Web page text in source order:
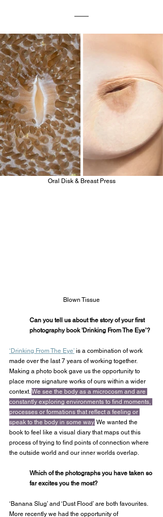
Oral Disk & Breast Press
Blown Tissue
Can you tell us about the story of your first
photography book 'Drinking From The Eye’?
‘Drinking From The Eye’ is a combination of work
made over the last 7 years of working together.
Making a photo book gave us the opportunity to
place more signature works of ours within a wider
context. We see the body as a microcosm and are
constantly exploring environments to find moments,
processes or formations that reflect a feeling or
speak to the body in some way. We wanted the
book to feel like a visual diary that maps out this
process of trying to find points of connection where
the outside world and our inner worlds overlap.
Which of the photographs you have taken so
far excites you the most?
‘Banana Slug’ and ‘Dust Flood’ are both favourites.
More recently we had the opportunity of